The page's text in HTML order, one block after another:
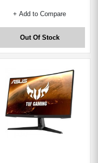
+ Add to Compare
Out Of Stock